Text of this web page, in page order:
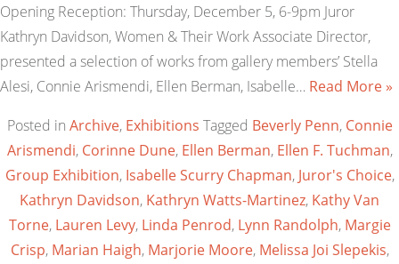
Opening Reception: Thursday, December 5, 6-9pm Juror
Kathryn Davidson, Women & Their Work Associate Director,
presented a selection of works from gallery members’ Stella
Alesi, Connie Arismendi, Ellen Berman, Isabelle… Read More »
Posted in Archive, Exhibitions Tagged Beverly Penn, Connie
Arismendi, Corinne Dune, Ellen Berman, Ellen F. Tuchman,
Group Exhibition, Isabelle Scurry Chapman, Juror's Choice,
Kathryn Davidson, Kathryn Watts-Martinez, Kathy Van
Torne, Lauren Levy, Linda Penrod, Lynn Randolph, Margie
Crisp, Marian Haigh, Marjorie Moore, Melissa Joi Slepekis,